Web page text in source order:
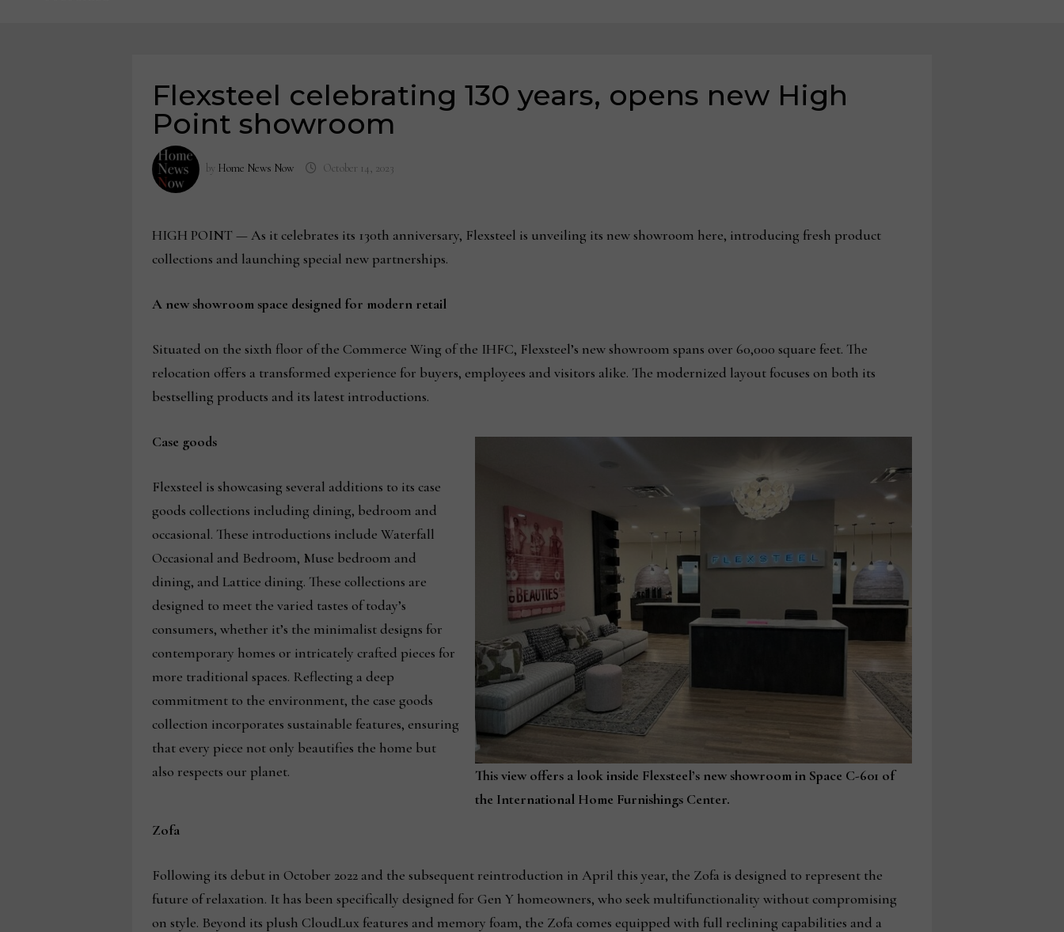
Flexsteel celebrating 130 years, opens new High
Point showroom
by Home News Now October 14, 2023
HIGH POINT — As it celebrates its 130th anniversary, Flexsteel is unveiling its new showroom here, introducing fresh product
collections and launching special new partnerships.
A new showroom space designed for modern retail
Situated on the sixth floor of the Commerce Wing of the IHFC, Flexsteel’s new showroom spans over 60,000 square feet. The
relocation offers a transformed experience for buyers, employees and visitors alike. The modernized layout focuses on both its
bestselling products and its latest introductions.
This view offers a look inside Flexsteel’s new showroom in Space C-601 of
the International Home Furnishings Center.
Case goods
Flexsteel is showcasing several additions to its case
goods collections including dining, bedroom and
occasional. These introductions include Waterfall
Occasional and Bedroom, Muse bedroom and
dining, and Lattice dining. These collections are
designed to meet the varied tastes of today’s
consumers, whether it’s the minimalist designs for
contemporary homes or intricately crafted pieces for
more traditional spaces. Reflecting a deep
commitment to the environment, the case goods
collection incorporates sustainable features, ensuring
that every piece not only beautifies the home but
also respects our planet.
Zofa
Following its debut in October 2022 and the subsequent reintroduction in April this year, the Zofa is designed to represent the
future of relaxation. It has been specifically designed for Gen Y homeowners, who seek multifunctionality without compromising
on style. Beyond its plush CloudLux features and memory foam, the Zofa comes equipped with full reclining capabilities and a